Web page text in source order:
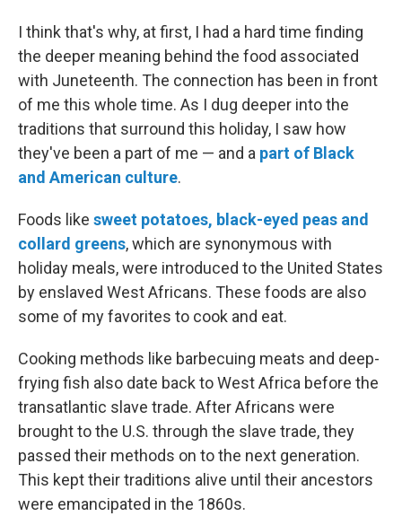
I think that's why, at first, I had a hard time finding
the deeper meaning behind the food associated
with Juneteenth. The connection has been in front
of me this whole time. As I dug deeper into the
traditions that surround this holiday, I saw how
they've been a part of me — and a part of Black
and American culture.
Foods like sweet potatoes, black-eyed peas and
collard greens, which are synonymous with
holiday meals, were introduced to the United States
by enslaved West Africans. These foods are also
some of my favorites to cook and eat.
Cooking methods like barbecuing meats and deep-
frying fish also date back to West Africa before the
transatlantic slave trade. After Africans were
brought to the U.S. through the slave trade, they
passed their methods on to the next generation.
This kept their traditions alive until their ancestors
were emancipated in the 1860s.